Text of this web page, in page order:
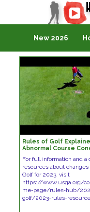
Golf Vlogging For
New 2026
Rules of Golf
Abnormal Course
For full information and a
resources about
Golf for 2023, visit
https://www.usga.org/
me-page/rules-hub/
golf/2023-rules-